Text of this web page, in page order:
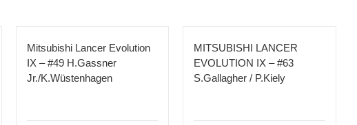
Mitsubishi Lancer Evolution
IX – #49 H.Gassner
Jr./K.Wüstenhagen
MITSUBISHI LANCER
EVOLUTION IX – #63
S.Gallagher / P.Kiely